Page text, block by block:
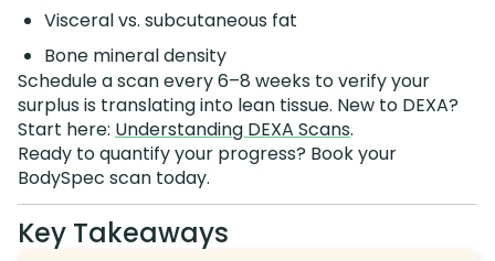
Visceral vs. subcutaneous fat
Bone mineral density
Schedule a scan every 6–8 weeks to verify your
surplus is translating into lean tissue. New to DEXA?
Start here: Understanding DEXA Scans.
Ready to quantify your progress? Book your
BodySpec scan today.
Key Takeaways